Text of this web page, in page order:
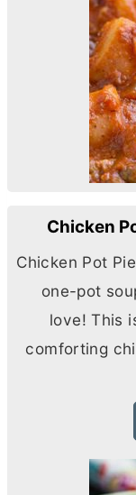
Chicken
Chicken Pot
one-pot
love! This
comforting